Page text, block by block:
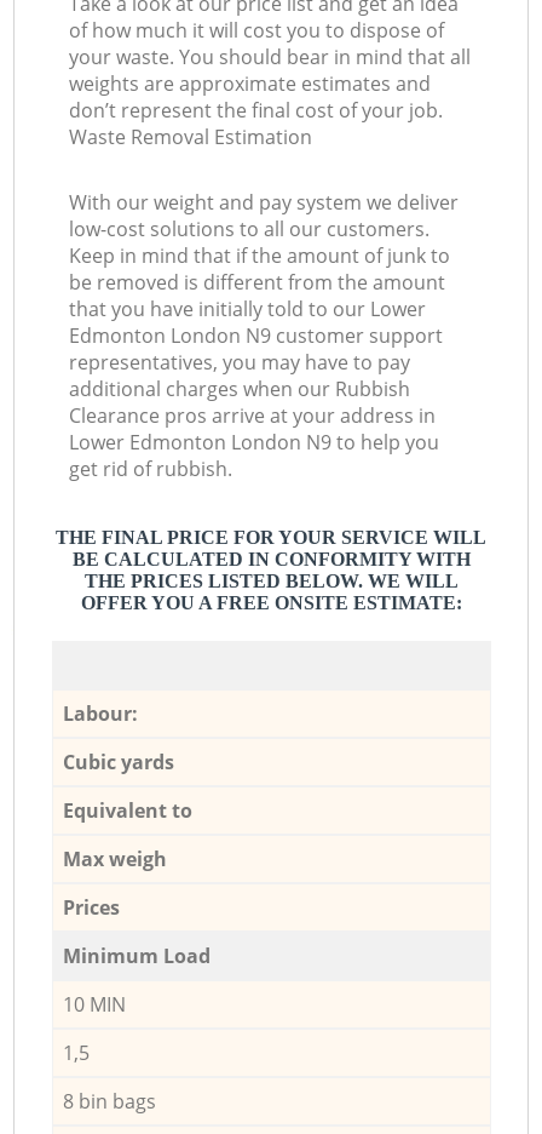
of how much it will cost you to dispose of
your waste. You should bear in mind that all
weights are approximate estimates and
don’t represent the final cost of your job.
Waste Removal Estimation
With our weight and pay system we deliver
low-cost solutions to all our customers.
Keep in mind that if the amount of junk to
be removed is different from the amount
that you have initially told to our Lower
Edmonton London N9 customer support
representatives, you may have to pay
additional charges when our Rubbish
Clearance pros arrive at your address in
Lower Edmonton London N9 to help you
get rid of rubbish.
THE FINAL PRICE FOR YOUR SERVICE WILL
BE CALCULATED IN CONFORMITY WITH
THE PRICES LISTED BELOW. WE WILL
OFFER YOU A FREE ONSITE ESTIMATE:
Labour:
Cubic yards
Equivalent to
Max weigh
Prices
Minimum Load
10 MIN
1,5
8 bin bags